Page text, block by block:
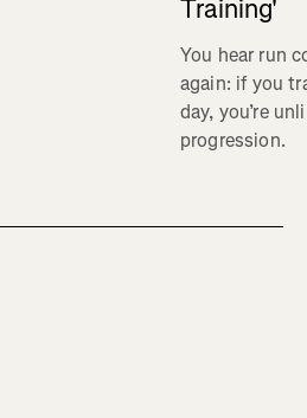
Training'
You hear run
again: if you
day, you’re
progression.